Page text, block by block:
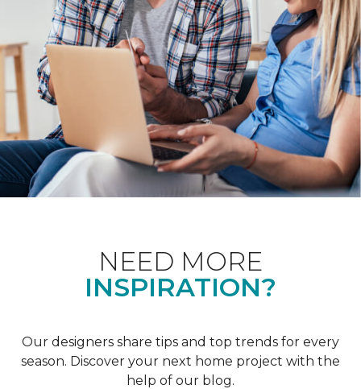
NEED MORE
INSPIRATION?
Our designers share tips and top trends for every
season. Discover your next home project with the
help of our blog.